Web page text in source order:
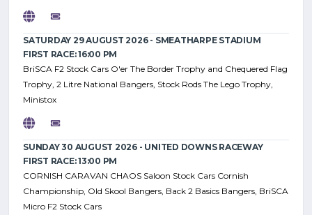
SATURDAY 29 AUGUST 2026 - SMEATHARPE STADIUM
FIRST RACE: 16:00 PM
BriSCA F2 Stock Cars O'er The Border Trophy and Chequered Flag
Trophy, 2 Litre National Bangers, Stock Rods The Lego Trophy,
Ministox
SUNDAY 30 AUGUST 2026 - UNITED DOWNS RACEWAY
FIRST RACE: 13:00 PM
CORNISH CARAVAN CHAOS Saloon Stock Cars Cornish
Championship, Old Skool Bangers, Back 2 Basics Bangers, BriSCA
Micro F2 Stock Cars